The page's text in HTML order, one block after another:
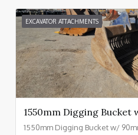
EXCAVATOR ATTACHMENTS
1550mm Digging
1550mm Digging Bucket w/